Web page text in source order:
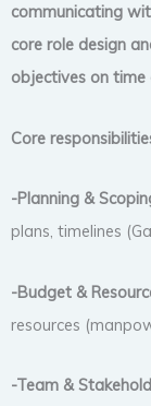
communicating
core role design
objectives on
Core
-Planning &
plans, timelines
-Budget &
resources
-Team &